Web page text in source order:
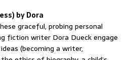
by Dora
graceful, probing personal
fiction writer Dora Dueck engage
(becoming a writer,